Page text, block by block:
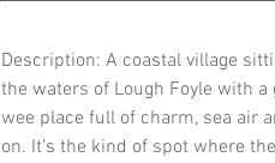
Description: A coastal village
the waters of Lough Foyle with
wee place full of charm, sea air
on. It’s the kind of spot where